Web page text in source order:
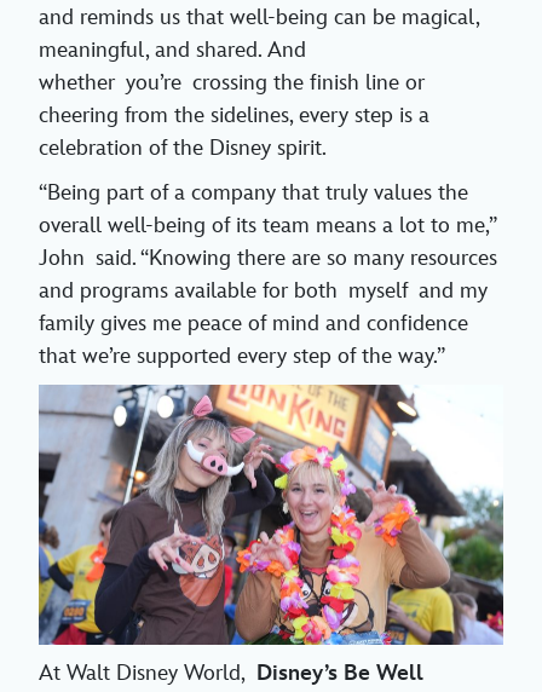
and reminds us that well-being can be magical,
meaningful, and shared. And
whether you’re crossing the finish line or
cheering from the sidelines, every step is a
celebration of the Disney spirit.
“Being part of a company that truly values the
overall well-being of its team means a lot to me,”
John said. “Knowing there are so many resources
and programs available for both myself and my
family gives me peace of mind and confidence
that we’re supported every step of the way.”
At Walt Disney World, Disney’s Be Well